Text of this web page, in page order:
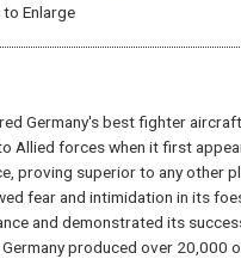
to Enlarge
Germany's best fighter
Allied forces when it first
proving superior to any other
fear and intimidation in its
and demonstrated its
produced over 20,000